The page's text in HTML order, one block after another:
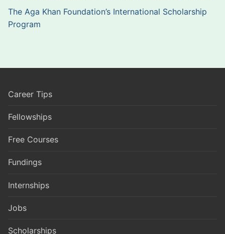
The Aga Khan Foundation’s International Scholarship
Program
Career Tips
Fellowships
Free Courses
Fundings
Internships
Jobs
Scholarships